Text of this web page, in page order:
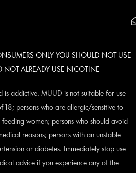
ONLY YOU SHOULD NOT USE
NOT ALREADY USE NICOTINE
is addictive. MUUD is not suitable for use
18; persons who are allergic/sensitive to
women; persons who should avoid
reasons; persons with an unstable
or diabetes. Immediately stop use
advice if you experience any of the